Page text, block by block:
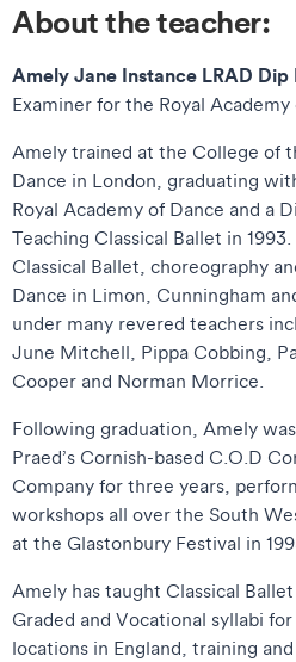
About the teacher:
Amely Jane Instance LRAD Dip
Examiner for the Royal Academy
Amely trained at the College of
Dance in London, graduating
Royal Academy of Dance and a
Teaching Classical Ballet in
Classical Ballet, choreography
Dance in Limon, Cunningham
under many revered teachers
June Mitchell, Pippa Cobbing,
Cooper and Norman Morrice.
Following graduation, Amely
Praed’s Cornish-based C.O.D
Company for three years,
workshops all over the South
at the Glastonbury Festival in
Amely has taught Classical
Graded and Vocational syllabi
locations in England, training